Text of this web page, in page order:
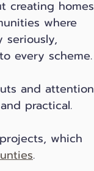
creating homes
where
seriously,
every scheme.
and attention
practical.
which
.